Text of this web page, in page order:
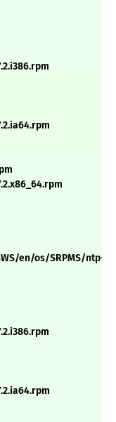
en/os/SRPMS/ntp-